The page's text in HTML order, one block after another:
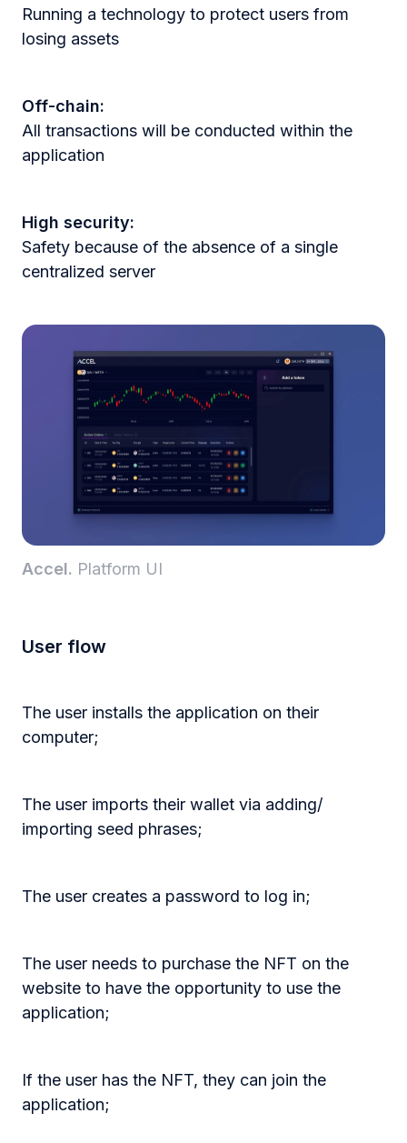
Running a technology to protect users from
losing assets
Off-chain:
All transactions will be conducted within the
application
High security:
Safety because of the absence of a single
centralized server
Accel. Platform UI
User flow
The user installs the application on their
computer;
The user imports their wallet via adding/
importing seed phrases;
The user creates a password to log in;
The user needs to purchase the NFT on the
website to have the opportunity to use the
application;
If the user has the NFT, they can join the
application;